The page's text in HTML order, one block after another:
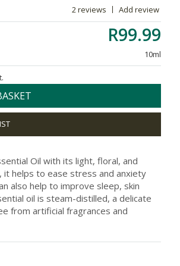
2 reviews Add review
R99.99
10ml
Oil with its light, floral, and
helps to ease stress and anxiety
also help to improve sleep, skin
oil is steam-distilled, a delicate
from artificial fragrances and